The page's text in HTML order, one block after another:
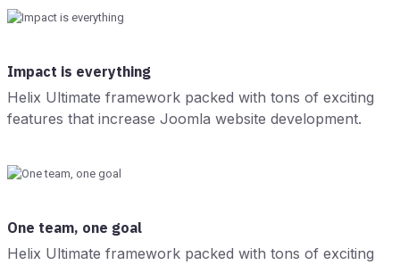
Impact is everything
Helix Ultimate framework packed with tons of exciting
features that increase Joomla website development.
One team, one goal
Helix Ultimate framework packed with tons of exciting